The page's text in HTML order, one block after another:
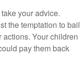
your advice.
the temptation to bail
Your children
pay them back